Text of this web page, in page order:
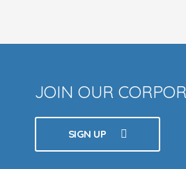
JOIN OUR
SIGN UP